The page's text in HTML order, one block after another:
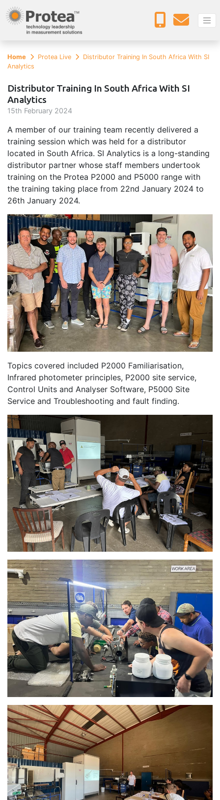
Home Protea Live
Distributor Training In South Africa With SI
Analytics
Distributor Training In South Africa With SI
Analytics
15th February 2024
A member of our training team recently delivered a
training session which was held for a distributor
located in South Africa. SI Analytics is a long-standing
distributor partner whose staff members undertook
training on the Protea P2000 and P5000 range with
the training taking place from 22nd January 2024 to
26th January 2024.
Topics covered included P2000 Familiarisation,
Infrared photometer principles, P2000 site service,
Control Units and Analyser Software, P5000 Site
Service and Troubleshooting and fault finding.